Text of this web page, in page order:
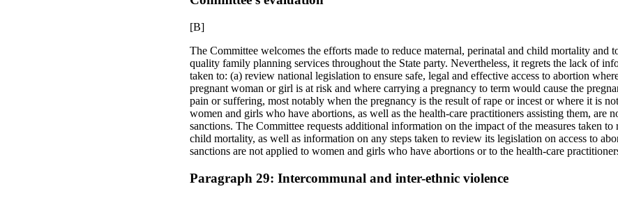
[B]
The Committee welcomes the efforts made to reduce maternal, perinatal and child mortality and
quality family planning services throughout the State party. Nevertheless, it regrets the lack of
taken to: (a) review national legislation to ensure safe, legal and effective access to abortion
pregnant woman or girl is at risk and where carrying a pregnancy to term would cause the
pain or suffering, most notably when the pregnancy is the result of rape or incest or where it is
women and girls who have abortions, as well as the health-care practitioners assisting them, are
sanctions. The Committee requests additional information on the impact of the measures taken to
child mortality, as well as information on any steps taken to review its legislation on access to
sanctions are not applied to women and girls who have abortions or to the health-care
Paragraph 29: Intercommunal and inter-ethnic violence